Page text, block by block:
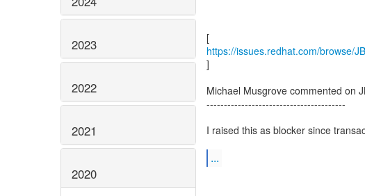
2023
2022
2021
2020
https://issues.redhat.com/browse/
]
Michael Musgrove commented on
----------------------------------------
I raised this as blocker since
...